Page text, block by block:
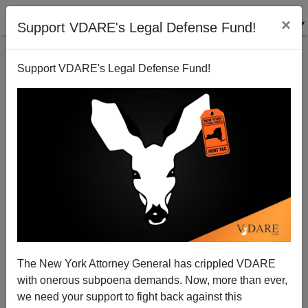
Support VDARE's Legal Defense Fund! ×
Support VDARE's Legal Defense Fund!
The New York Attorney General has crippled VDARE
with onerous subpoena demands. Now, more than ever,
we need your support to fight back against this
WSJ: Kevin McCarthy Angry With Amnesty
Protesters
James Fulford
12/26/2013
A+|a-